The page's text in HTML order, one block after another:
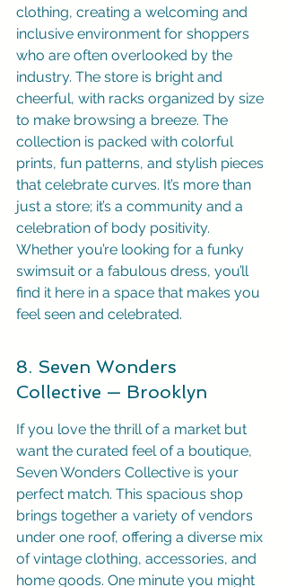
clothing, creating a welcoming and
inclusive environment for shoppers
who are often overlooked by the
industry. The store is bright and
cheerful, with racks organized by size
to make browsing a breeze. The
collection is packed with colorful
prints, fun patterns, and stylish pieces
that celebrate curves. It’s more than
just a store; it’s a community and a
celebration of body positivity.
Whether you’re looking for a funky
swimsuit or a fabulous dress, you’ll
find it here in a space that makes you
feel seen and celebrated.
8. Seven Wonders
Collective — Brooklyn
If you love the thrill of a market but
want the curated feel of a boutique,
Seven Wonders Collective is your
perfect match. This spacious shop
brings together a variety of vendors
under one roof, offering a diverse mix
of vintage clothing, accessories, and
home goods. One minute you might